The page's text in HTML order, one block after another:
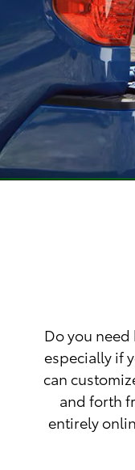
Do you
especially if
can
and forth
entirely